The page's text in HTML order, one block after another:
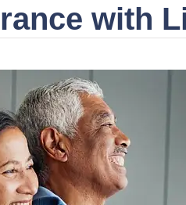
with